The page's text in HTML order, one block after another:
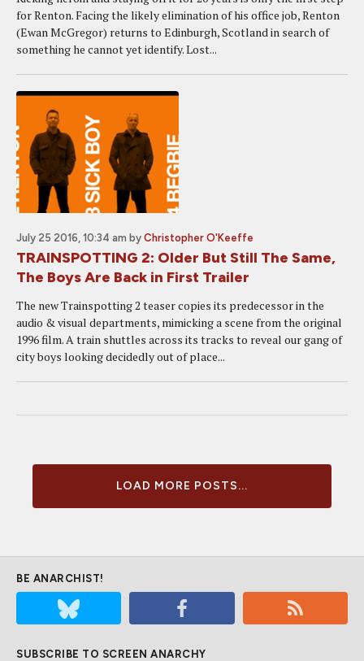
for Renton. Facing the likely elimination of his office job, Renton
(Ewan McGregor) returns to Edinburgh, Scotland in search of
something he cannot yet identify. Lost...
July 25 2016, 10:34 am by Christopher O'Keeffe
TRAINSPOTTING 2: Older But Still The Same,
The Boys Are Back in First Trailer
The new Trainspotting 2 teaser copies its predecessor in the
audio & visual departments, mimicking a scene from the original
1996 film. A train shuttles across its tracks to reveal our gang of
city boys looking decidedly out of place...
LOAD MORE POSTS...
BE ANARCHIST!
SUBSCRIBE TO SCREEN ANARCHY